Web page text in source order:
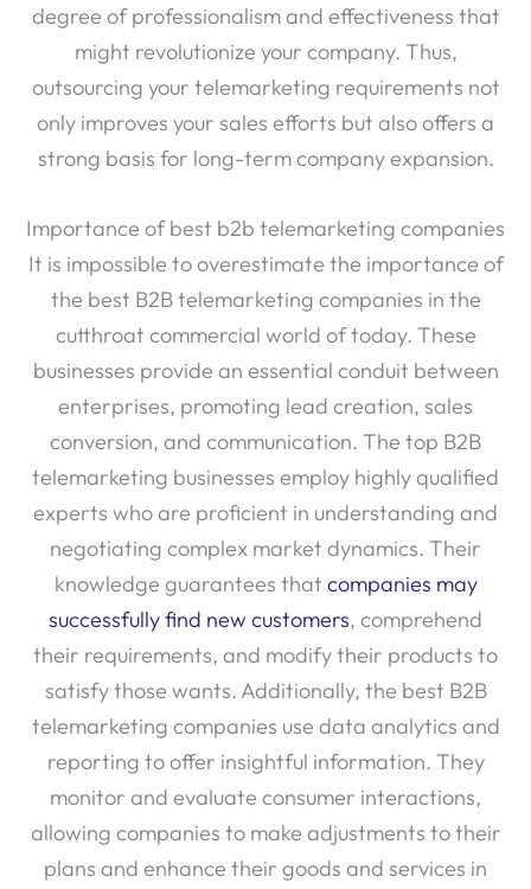
degree of professionalism and effectiveness that
might revolutionize your company. Thus,
outsourcing your telemarketing requirements not
only improves your sales efforts but also offers a
strong basis for long-term company expansion.
Importance of best b2b telemarketing companies
It is impossible to overestimate the importance of
the best B2B telemarketing companies in the
cutthroat commercial world of today. These
businesses provide an essential conduit between
enterprises, promoting lead creation, sales
conversion, and communication. The top B2B
telemarketing businesses employ highly qualified
experts who are proficient in understanding and
negotiating complex market dynamics. Their
knowledge guarantees that companies may
successfully find new customers, comprehend
their requirements, and modify their products to
satisfy those wants. Additionally, the best B2B
telemarketing companies use data analytics and
reporting to offer insightful information. They
monitor and evaluate consumer interactions,
allowing companies to make adjustments to their
plans and enhance their goods and services in